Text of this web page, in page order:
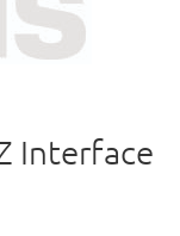
Interface